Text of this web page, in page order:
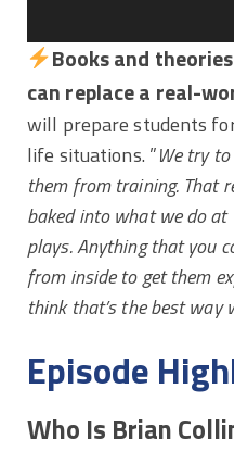
Books and
can replace a real-
will prepare students
life situations. ”We try
them from training. That
baked into what we do at
plays. Anything that you
from inside to get them
think that’s the best way
Episode
Who Is Brian